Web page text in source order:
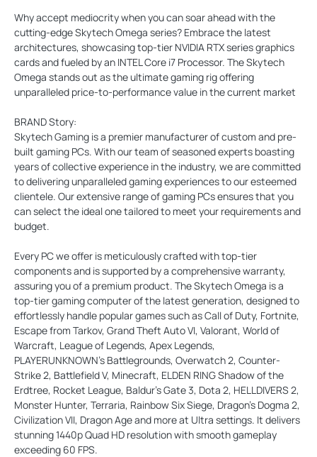
Why accept mediocrity when you can soar ahead with the
cutting-edge Skytech Omega series? Embrace the latest
architectures, showcasing top-tier NVIDIA RTX series graphics
cards and fueled by an INTEL Core i7 Processor. The Skytech
Omega stands out as the ultimate gaming rig offering
unparalleled price-to-performance value in the current market
BRAND Story:
Skytech Gaming is a premier manufacturer of custom and pre-
built gaming PCs. With our team of seasoned experts boasting
years of collective experience in the industry, we are committed
to delivering unparalleled gaming experiences to our esteemed
clientele. Our extensive range of gaming PCs ensures that you
can select the ideal one tailored to meet your requirements and
budget.
Every PC we offer is meticulously crafted with top-tier
components and is supported by a comprehensive warranty,
assuring you of a premium product. The Skytech Omega is a
top-tier gaming computer of the latest generation, designed to
effortlessly handle popular games such as Call of Duty, Fortnite,
Escape from Tarkov, Grand Theft Auto VI, Valorant, World of
Warcraft, League of Legends, Apex Legends,
PLAYERUNKNOWN’s Battlegrounds, Overwatch 2, Counter-
Strike 2, Battlefield V, Minecraft, ELDEN RING Shadow of the
Erdtree, Rocket League, Baldur’s Gate 3, Dota 2, HELLDIVERS 2,
Monster Hunter, Terraria, Rainbow Six Siege, Dragon’s Dogma 2,
Civilization VII, Dragon Age and more at Ultra settings. It delivers
stunning 1440p Quad HD resolution with smooth gameplay
exceeding 60 FPS.